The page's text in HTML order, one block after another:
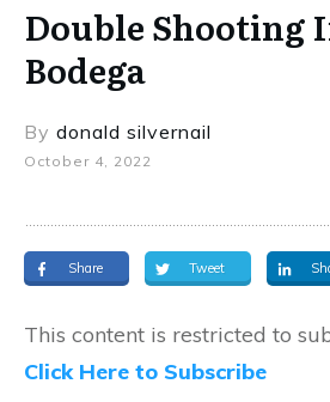
Double Shooting
Bodega
By donald silvernail
October 4, 2022
Share Tweet
This content is restricted to
Click Here to Subscribe